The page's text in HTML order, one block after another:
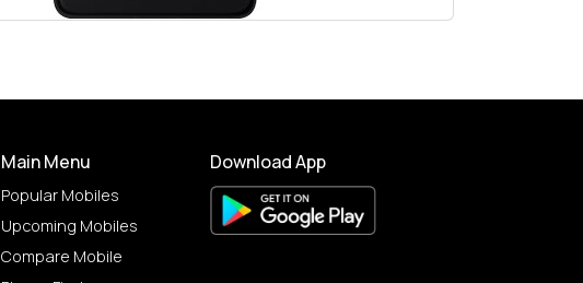
Main Menu
Popular Mobiles
Upcoming Mobiles
Compare Mobile
Download App